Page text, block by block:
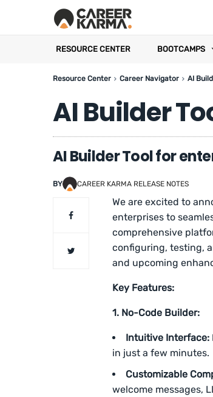
RESOURCE CENTER BOOTCAMPS
Resource Center Career Navigator AI
AI Builder
AI Builder Tool for
BY CAREER KARMA RELEASE NOTES
We are excited to
enterprises to
comprehensive
configuring, testing,
and upcoming
Key Features:
1. No-Code Builder:
Intuitive Interface:
in just a few minutes.
Customizable
welcome messages,